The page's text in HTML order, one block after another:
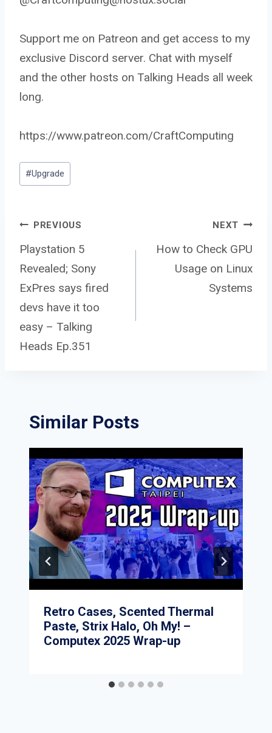
Support me on Patreon and get access to my
exclusive Discord server. Chat with myself
and the other hosts on Talking Heads all week
long.
https://www.patreon.com/CraftComputing
Post
Tags:
#Upgrade
Post
navigation
PREVIOUS
Playstation 5
Revealed; Sony
ExPres says fired
devs have it too
easy – Talking
Heads Ep.351
NEXT
How to Check GPU
Usage on Linux
Systems
Similar Posts
Retro Cases, Scented Thermal
Paste, Strix Halo, Oh My! –
Computex 2025 Wrap-up